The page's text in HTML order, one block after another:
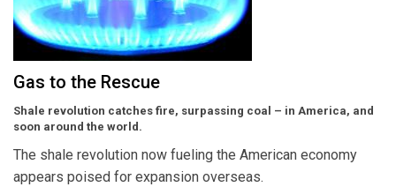
Gas to the Rescue
Shale revolution catches fire, surpassing coal – in America, and
soon around the world.
The shale revolution now fueling the American economy
appears poised for expansion overseas.